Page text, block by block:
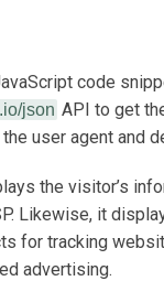
code
json API to get
user agent and
the visitor’s
Likewise, it
for tracking
advertising.